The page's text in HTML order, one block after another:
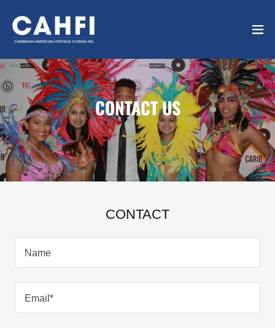
CONTACT US
CONTACT
Name
Email*